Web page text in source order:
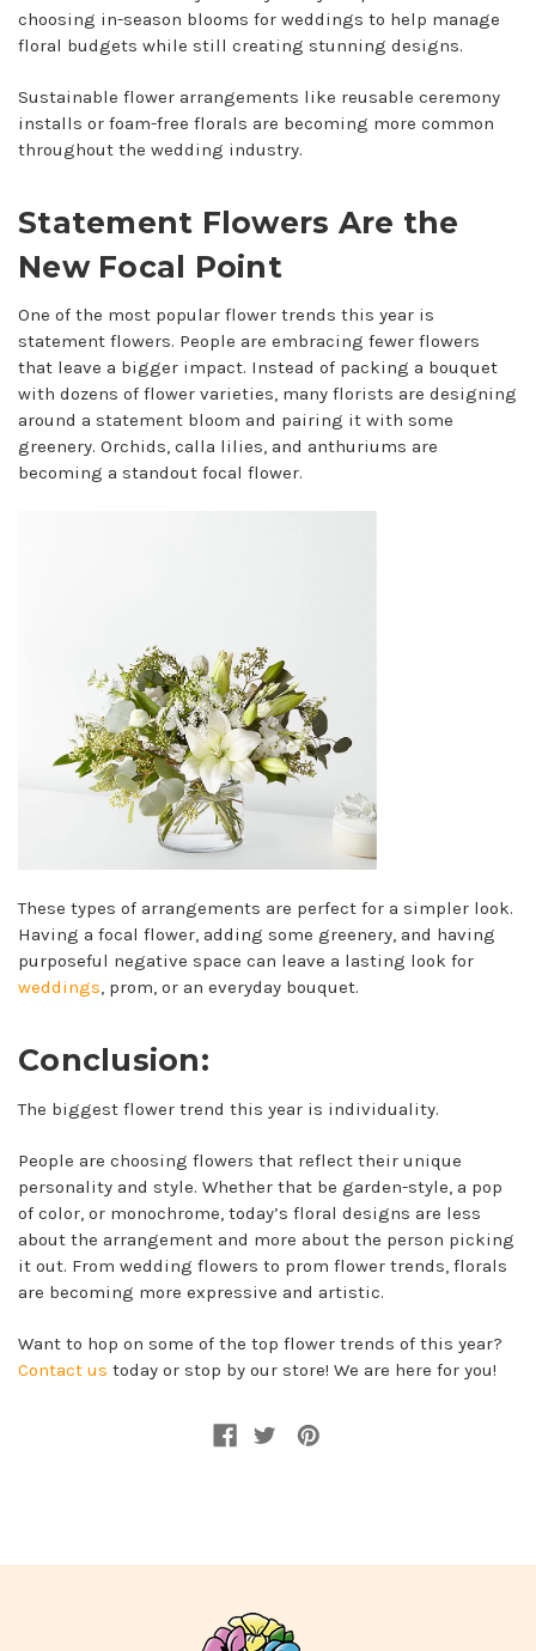
choosing in-season blooms for weddings to help manage
floral budgets while still creating stunning designs.
Sustainable flower arrangements like reusable ceremony
installs or foam-free florals are becoming more common
throughout the wedding industry.
Statement Flowers Are the
New Focal Point
One of the most popular flower trends this year is
statement flowers. People are embracing fewer flowers
that leave a bigger impact. Instead of packing a bouquet
with dozens of flower varieties, many florists are designing
around a statement bloom and pairing it with some
greenery. Orchids, calla lilies, and anthuriums are
becoming a standout focal flower.
These types of arrangements are perfect for a simpler look.
Having a focal flower, adding some greenery, and having
purposeful negative space can leave a lasting look for
weddings, prom, or an everyday bouquet.
Conclusion:
The biggest flower trend this year is individuality.
People are choosing flowers that reflect their unique
personality and style. Whether that be garden-style, a pop
of color, or monochrome, today’s floral designs are less
about the arrangement and more about the person picking
it out. From wedding flowers to prom flower trends, florals
are becoming more expressive and artistic.
Want to hop on some of the top flower trends of this year?
Contact us today or stop by our store! We are here for you!